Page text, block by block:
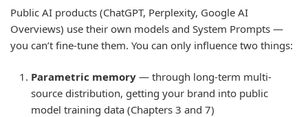
Public AI products (ChatGPT, Perplexity, Google AI
Overviews) use their own models and System Prompts —
you can’t fine-tune them. You can only influence two things:
Parametric memory — through long-term multi-
source distribution, getting your brand into public
model training data (Chapters 3 and 7)